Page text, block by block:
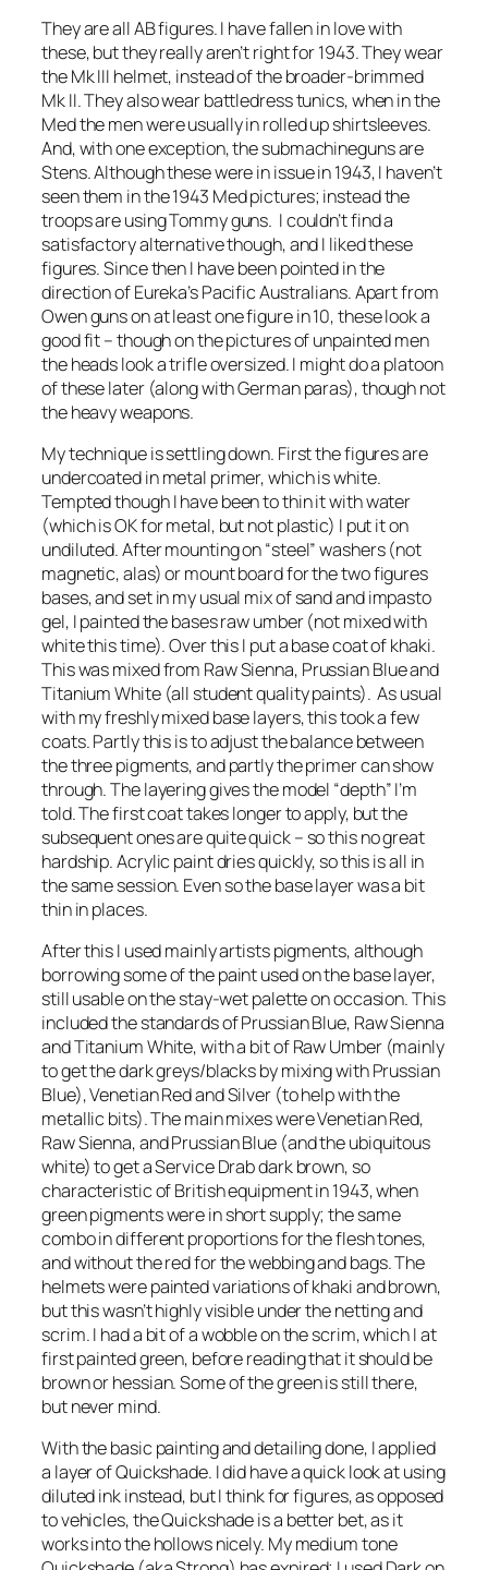
They are all AB figures. I have fallen in love with
these, but they really aren’t right for 1943. They wear
the Mk III helmet, instead of the broader-brimmed
Mk II. They also wear battledress tunics, when in the
Med the men were usually in rolled up shirtsleeves.
And, with one exception, the submachineguns are
Stens. Although these were in issue in 1943, I haven’t
seen them in the 1943 Med pictures; instead the
troops are using Tommy guns. I couldn’t find a
satisfactory alternative though, and I liked these
figures. Since then I have been pointed in the
direction of Eureka’s Pacific Australians. Apart from
Owen guns on at least one figure in 10, these look a
good fit – though on the pictures of unpainted men
the heads look a trifle oversized. I might do a platoon
of these later (along with German paras), though not
the heavy weapons.
My technique is settling down. First the figures are
undercoated in metal primer, which is white.
Tempted though I have been to thin it with water
(which is OK for metal, but not plastic) I put it on
undiluted. After mounting on “steel” washers (not
magnetic, alas) or mount board for the two figures
bases, and set in my usual mix of sand and impasto
gel, I painted the bases raw umber (not mixed with
white this time). Over this I put a base coat of khaki.
This was mixed from Raw Sienna, Prussian Blue and
Titanium White (all student quality paints). As usual
with my freshly mixed base layers, this took a few
coats. Partly this is to adjust the balance between
the three pigments, and partly the primer can show
through. The layering gives the model “depth” I’m
told. The first coat takes longer to apply, but the
subsequent ones are quite quick – so this no great
hardship. Acrylic paint dries quickly, so this is all in
the same session. Even so the base layer was a bit
thin in places.
After this I used mainly artists pigments, although
borrowing some of the paint used on the base layer,
still usable on the stay-wet palette on occasion. This
included the standards of Prussian Blue, Raw Sienna
and Titanium White, with a bit of Raw Umber (mainly
to get the dark greys/blacks by mixing with Prussian
Blue), Venetian Red and Silver (to help with the
metallic bits). The main mixes were Venetian Red,
Raw Sienna, and Prussian Blue (and the ubiquitous
white) to get a Service Drab dark brown, so
characteristic of British equipment in 1943, when
green pigments were in short supply; the same
combo in different proportions for the flesh tones,
and without the red for the webbing and bags. The
helmets were painted variations of khaki and brown,
but this wasn’t highly visible under the netting and
scrim. I had a bit of a wobble on the scrim, which I at
first painted green, before reading that it should be
brown or hessian. Some of the green is still there,
but never mind.
With the basic painting and detailing done, I applied
a layer of Quickshade. I did have a quick look at using
diluted ink instead, but I think for figures, as opposed
to vehicles, the Quickshade is a better bet, as it
works into the hollows nicely. My medium tone